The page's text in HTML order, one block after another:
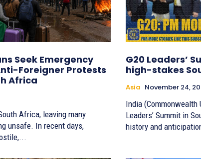
Seek Emergency
Foreigner Protests
Africa
Africa, leaving many
unsafe. In recent days,
G20 Leaders’
high-stakes
Asia November 24,
India (Commonwealth
Leaders’ Summit in
history and